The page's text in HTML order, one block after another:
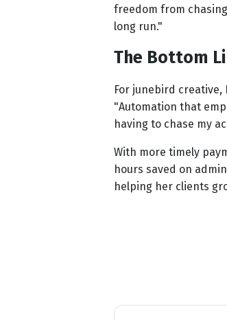
freedom from
long run."
The Bottom
For junebird
"Automation that
having to chase my
With more timely
hours saved on
helping her clients